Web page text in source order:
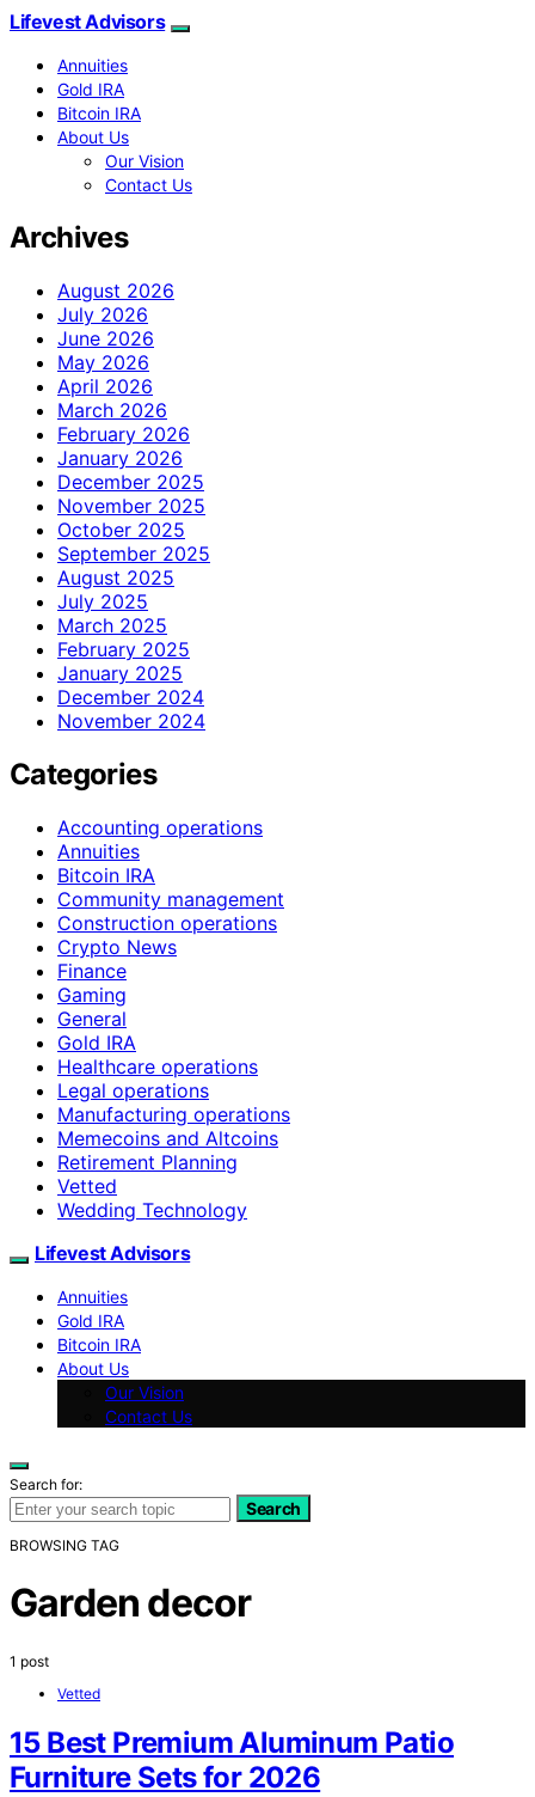
Lifevest Advisors
Annuities
Gold IRA
Bitcoin IRA
About Us
Our Vision
Contact Us
Archives
August 2026
July 2026
June 2026
May 2026
April 2026
March 2026
February 2026
January 2026
December 2025
November 2025
October 2025
September 2025
August 2025
July 2025
March 2025
February 2025
January 2025
December 2024
November 2024
Categories
Accounting operations
Annuities
Bitcoin IRA
Community management
Construction operations
Crypto News
Finance
Gaming
General
Gold IRA
Healthcare operations
Legal operations
Manufacturing operations
Memecoins and Altcoins
Retirement Planning
Vetted
Wedding Technology
Lifevest Advisors
Annuities
Gold IRA
Bitcoin IRA
About Us
Our Vision
Contact Us
Search for:
Search
BROWSING TAG
Garden decor
1 post
Vetted
15 Best Premium Aluminum Patio
Furniture Sets for 2026